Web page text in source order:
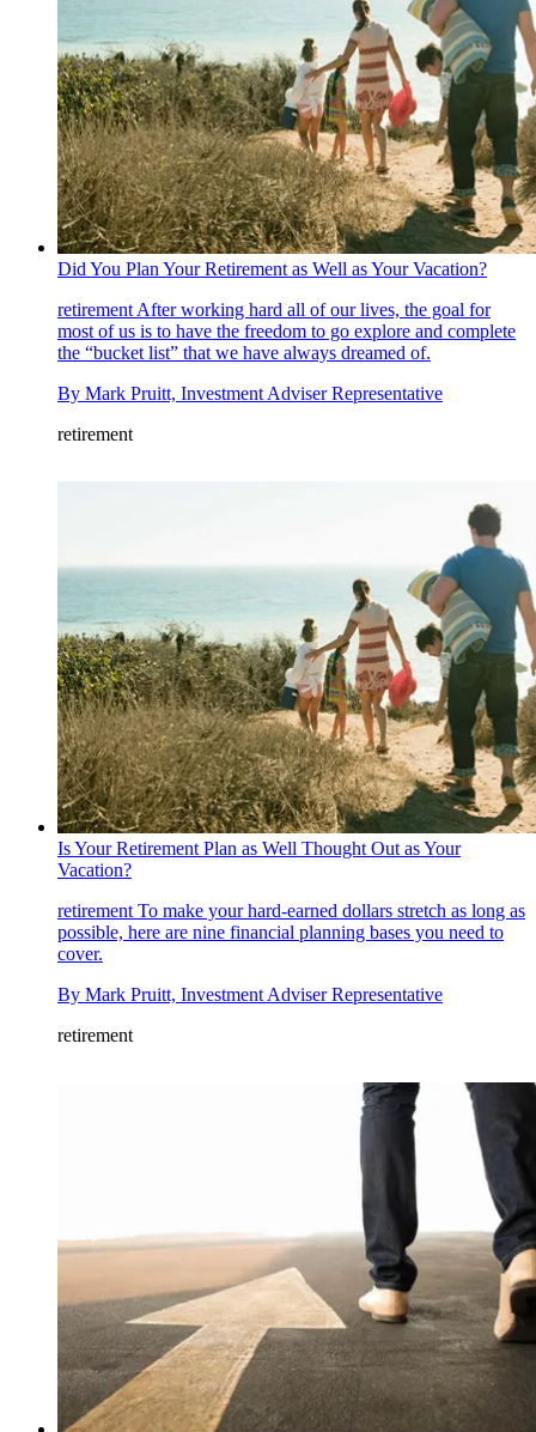
Did You Plan Your Retirement as Well as Your Vacation?
retirement After working hard all of our lives, the goal for
most of us is to have the freedom to go explore and complete
the “bucket list” that we have always dreamed of.
By Mark Pruitt, Investment Adviser Representative
retirement
Is Your Retirement Plan as Well Thought Out as Your
Vacation?
retirement To make your hard-earned dollars stretch as long as
possible, here are nine financial planning bases you need to
cover.
By Mark Pruitt, Investment Adviser Representative
retirement